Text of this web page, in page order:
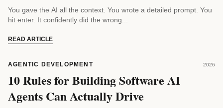
You gave the AI all the context. You wrote a detailed prompt. You
hit enter. It confidently did the wrong...
READ ARTICLE
AGENTIC DEVELOPMENT 2026
10 Rules for Building Software AI
Agents Can Actually Drive